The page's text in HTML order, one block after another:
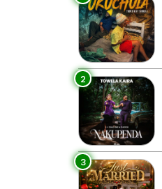
2
3